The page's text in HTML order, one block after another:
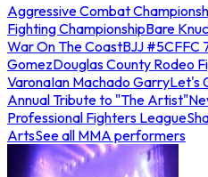
Aggressive Combat
Fighting ChampionshipBare
War On The CoastBJJ #5CFFC
GomezDouglas County Rodeo
VaronaIan Machado GarryLet's
Annual Tribute to "The Artist"
Professional Fighters League
ArtsSee all MMA performers